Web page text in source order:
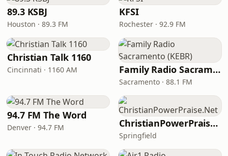
89.3 KSBJ
Houston · 89.3 FM
KFSI
Rochester · 92.9 FM
Christian Talk 1160
Cincinnati · 1160 AM Family Radio Sacramento (KEBR)
Sacramento · 88.1 FM
94.7 FM The Word
Denver · 94.7 FM ChristianPowerPraise.Net
Springfield